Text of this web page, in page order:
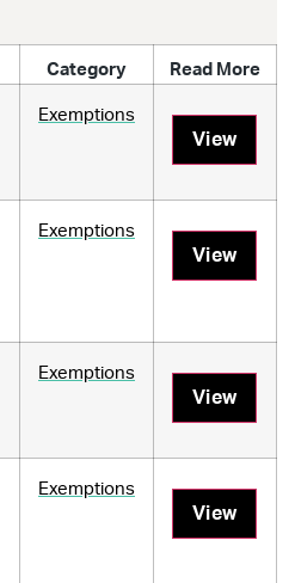
Category Read More
Exemptions
View
Exemptions
View
Exemptions
View
Exemptions
View